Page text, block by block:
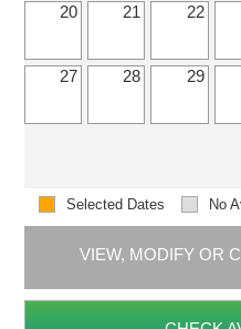
20 21 22
27 28 29
Selected Dates No
VIEW, MODIFY OR